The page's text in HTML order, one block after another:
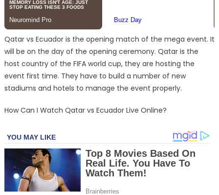
Qatar vs Ecuador is the opening match of the mega event. It
will be on the day of the opening ceremony. Qatar is the
host country of the FIFA world cup, they are hosting the
event first time. They have to build a number of new
stadiums and hotels to manage the event properly.
How Can I Watch Qatar vs Ecuador Live Online?